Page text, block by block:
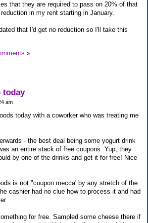
that they are required to pass on 20% of that
in my rent starting in January.
that I'd get no reduction so I'll take this
»
today
am
today with a coworker who was treating me
- the best deal being some yogurt drink
an entire stack of free coupons. Yup, they
by one of the drinks and get it for free! Nice
is not "coupon mecca' by any stretch of the
cashier had no clue how to process it and had
for free. Sampled some cheese there if